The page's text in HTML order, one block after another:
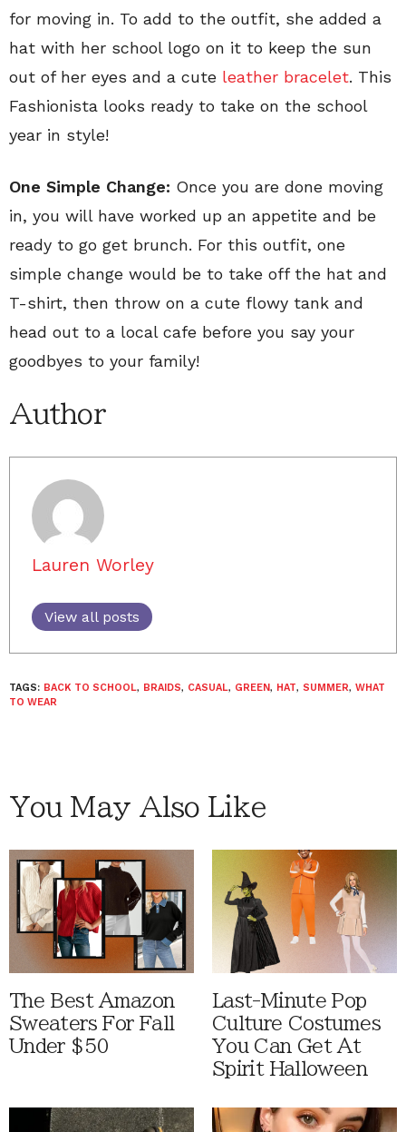
for moving in. To add to the outfit, she added a
hat with her school logo on it to keep the sun
out of her eyes and a cute leather bracelet. This
Fashionista looks ready to take on the school
year in style!
One Simple Change: Once you are done moving
in, you will have worked up an appetite and be
ready to go get brunch. For this outfit, one
simple change would be to take off the hat and
T-shirt, then throw on a cute flowy tank and
head out to a local cafe before you say your
goodbyes to your family!
Author
Lauren Worley
View all posts
TAGS: BACK TO SCHOOL, BRAIDS, CASUAL, GREEN, HAT, SUMMER, WHAT
TO WEAR
You May Also Like
The Best Amazon
Sweaters For Fall
Under $50
Last-Minute Pop
Culture Costumes
You Can Get At
Spirit Halloween